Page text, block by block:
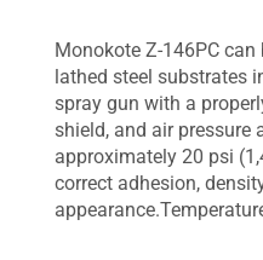
Monokote Z-146PC
lathed steel substrates
spray gun with a
shield, and air pressure
approximately 20 psi
correct adhesion,